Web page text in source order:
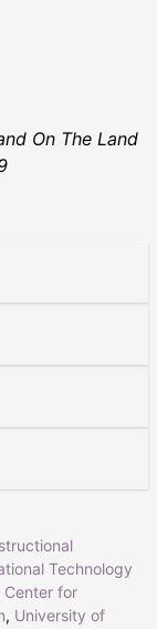
On The Land
Technology
Center for
, University of